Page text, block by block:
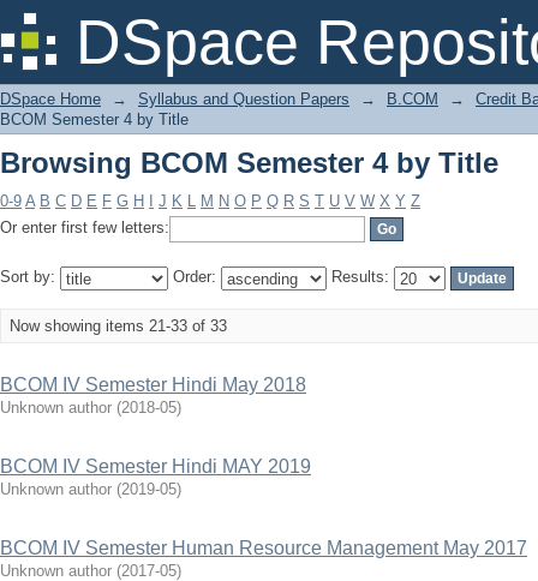
DSpace
Browsing BCOM Semester 4 by Title
DSpace Home → Syllabus and Question Papers → B.COM →
Credit
BCOM Semester 4 by Title
Browsing BCOM Semester 4 by Title
0-9 A B C D E F G H J K L M N O P Q R S T U V W X Y Z
Or enter first few letters:
Sort by: Order: Results:
Now showing items 21-33 of 33
BCOM IV Semester Hindi May 2018
Unknown author (2018-05)
BCOM IV Semester Hindi MAY 2019
Unknown author (2019-05)
BCOM IV Semester Human Resource Management May 2017
Unknown author (2017-05)